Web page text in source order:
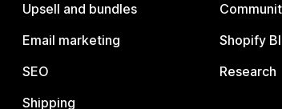
Upsell and bundles
Email marketing
SEO
Shipping
Shopify
Research